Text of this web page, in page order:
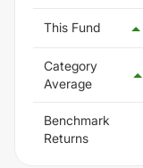
This Fund
Category
Average
Benchmark
Returns